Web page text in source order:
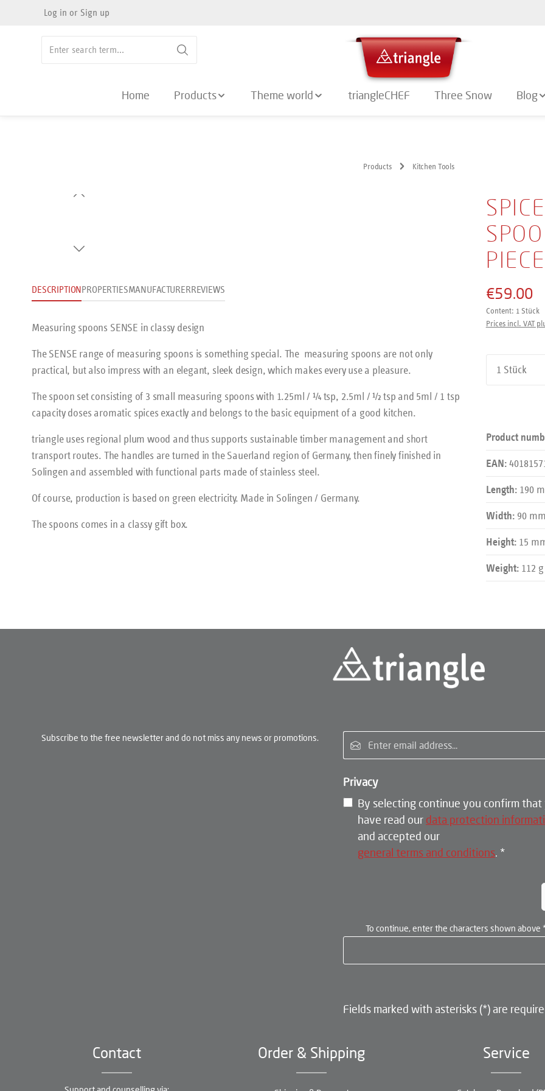
Skip to main navigation
Log in or Sign up
Home Products Theme world triangleCHEF Three Snow Blog
Products Kitchen Tools
€59.00
Content: 1 Stück
Prices incl. VAT
Product
Product
EAN:
Length: 190
Width: 90
Height: 15
Weight: 112 g
DESCRIPTIONPROPERTIESMANUFACTURERREVIEWS
Measuring spoons SENSE in classy design
The SENSE range of measuring spoons is something special. The measuring spoons are not only
practical, but also impress with an elegant, sleek design, which makes every use a pleasure.
The spoon set consisting of 3 small measuring spoons with 1.25ml / ¼ tsp, 2.5ml / ½ tsp and 5ml / 1 tsp
capacity doses aromatic spices exactly and belongs to the basic equipment of a good kitchen.
triangle uses regional plum wood and thus supports sustainable timber management and short
transport routes. The handles are turned in the Sauerland region of Germany, then finely finished in
Solingen and assembled with functional parts made of stainless steel.
Of course, production is based on green electricity. Made in Solingen / Germany.
The spoons comes in a classy gift box.
Subscribe to the free newsletter and do not miss any news or promotions.
Privacy
By selecting continue you confirm that
have read our data protection
and accepted our
general terms and conditions. *
To continue, enter the characters shown above
Fields marked with asterisks (*) are
Contact Order & Shipping Service